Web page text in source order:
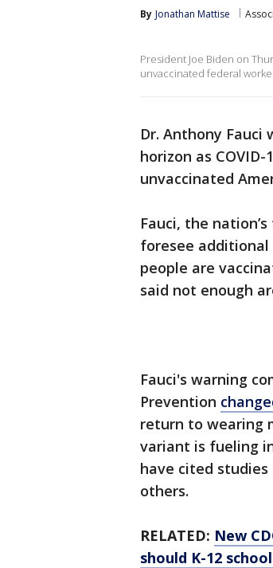
By Jonathan Mattise
President Joe Biden on
unvaccinated federal
Dr. Anthony
horizon as
unvaccinated
Fauci, the
foresee additional
people are
said not enough
Fauci's warning
Prevention
return to wearing
variant is fueling
have cited
others.
RELATED: New
should K-12